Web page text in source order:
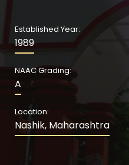
Established Year:
1989
NAAC Grading:
A
Location:
Nashik, Maharashtra